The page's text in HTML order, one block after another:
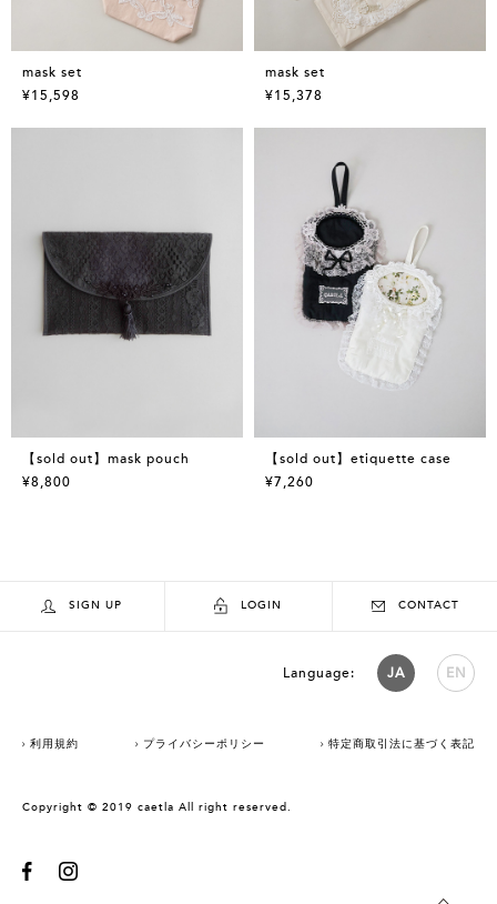
mask set
¥15,598
mask set
¥15,378
【sold out】mask pouch
¥8,800
【sold out】etiquette case
¥7,260
SIGN UP LOGIN CONTACT
Language: JA EN
利用規約 プライバシーポリシー 特定商取引法に基づく表記
Copyright © 2019 caetla All right reserved.